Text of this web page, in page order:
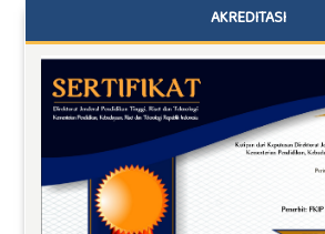
AKREDITASI